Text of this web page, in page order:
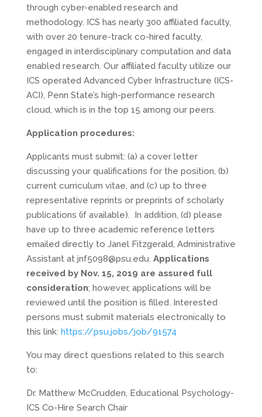
through cyber-enabled research and
methodology. ICS has nearly 300 affiliated faculty,
with over 20 tenure-track co-hired faculty,
engaged in interdisciplinary computation and data
enabled research. Our affiliated faculty utilize our
ICS operated Advanced Cyber Infrastructure (ICS-
ACI), Penn State’s high-performance research
cloud, which is in the top 15 among our peers.
Application procedures:
Applicants must submit: (a) a cover letter
discussing your qualifications for the position, (b)
current curriculum vitae, and (c) up to three
representative reprints or preprints of scholarly
publications (if available). In addition, (d) please
have up to three academic reference letters
emailed directly to Janel Fitzgerald, Administrative
Assistant at jnf5098@psu.edu. Applications
received by Nov. 15, 2019 are assured full
consideration; however, applications will be
reviewed until the position is filled. Interested
persons must submit materials electronically to
this link: https://psu.jobs/job/91574
You may direct questions related to this search
to:
Dr. Matthew McCrudden, Educational Psychology-
ICS Co-Hire Search Chair